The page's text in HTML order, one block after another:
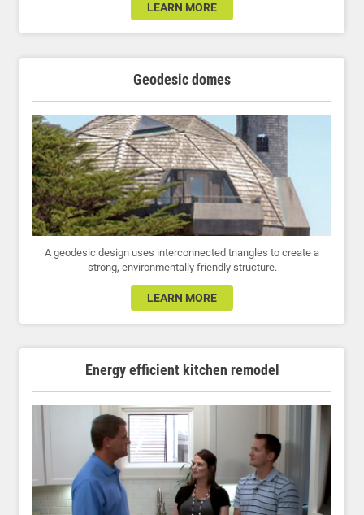
LEARN MORE
Geodesic domes
A geodesic design uses interconnected triangles to create a
strong, environmentally friendly structure.
LEARN MORE
Energy efficient kitchen remodel